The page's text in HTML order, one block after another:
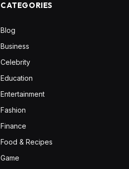
CATEGORIES
Blog
Business
Celebrity
Education
Entertainment
Fashion
Finance
Food & Recipes
Game